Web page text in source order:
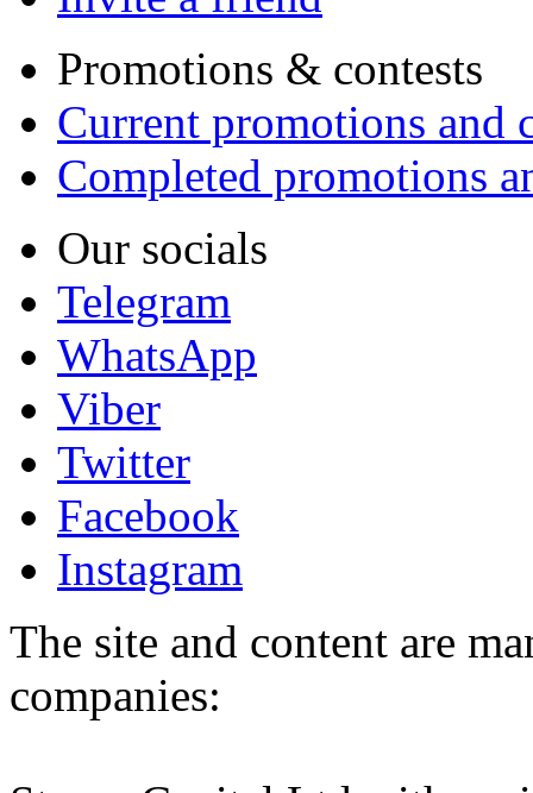
Promotions & contests
Current promotions and
Completed promotions
Our socials
Telegram
WhatsApp
Viber
Twitter
Facebook
Instagram
The site and content are
companies: